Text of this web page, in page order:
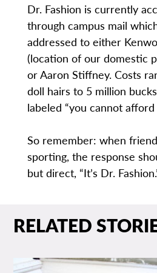
Dr. Fashion is currently
through campus mail
addressed to either
(location of our domestic
or Aaron Stiffney. Costs
doll hairs to 5 million
labeled “you cannot afford
So remember: when
sporting, the response
but direct, “It’s Dr.
RELATED